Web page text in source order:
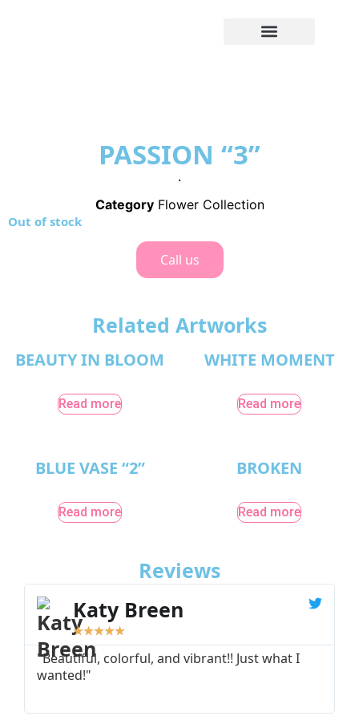
PASSION “3”
.
Category Flower Collection
Call us
Out of stock
Related Artworks
BEAUTY IN BLOOM
Read more
WHITE MOMENT
Read more
BLUE VASE “2”
Read more
BROKEN
Read more
Reviews
Katy Breen
★★★★★
"Beautiful, colorful, and vibrant!! Just what I
wanted!"